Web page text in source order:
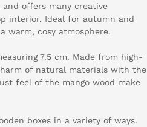
offers many creative
interior. Ideal for autumn and
warm, cosy atmosphere.
7.5 cm. Made from high-
of natural materials with the
feel of the mango wood make
boxes in a variety of ways.